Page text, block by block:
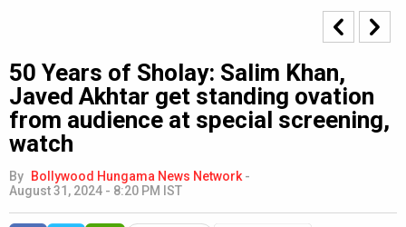
50 Years of Sholay: Salim Khan,
Javed Akhtar get standing ovation
from audience at special screening,
watch
By Bollywood Hungama News Network -
August 31, 2024 - 8:20 PM IST